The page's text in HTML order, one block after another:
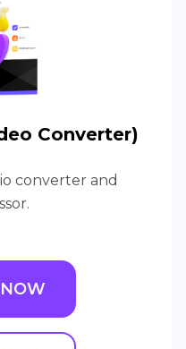
Converter)
converter and